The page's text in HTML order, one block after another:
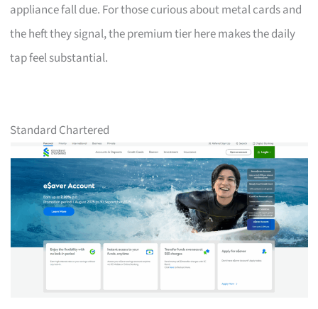
appliance fall due. For those curious about metal cards and
the heft they signal, the premium tier here makes the daily
tap feel substantial.
Standard Chartered